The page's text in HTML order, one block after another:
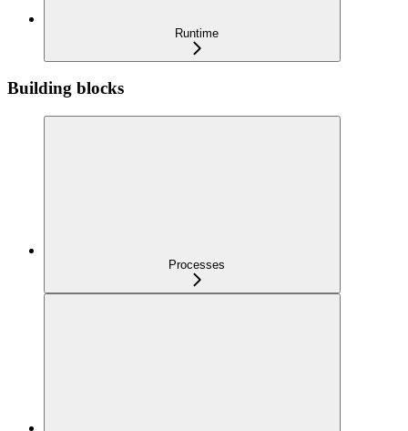
Runtime
Building blocks
Processes